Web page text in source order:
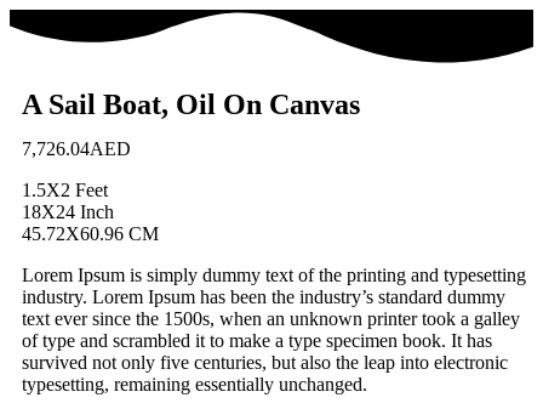
A Sail Boat, Oil On Canvas
7,726.04AED
1.5X2 Feet
18X24 Inch
45.72X60.96 CM
Lorem Ipsum is simply dummy text of the printing and typesetting
industry. Lorem Ipsum has been the industry’s standard dummy
text ever since the 1500s, when an unknown printer took a galley
of type and scrambled it to make a type specimen book. It has
survived not only five centuries, but also the leap into electronic
typesetting, remaining essentially unchanged.